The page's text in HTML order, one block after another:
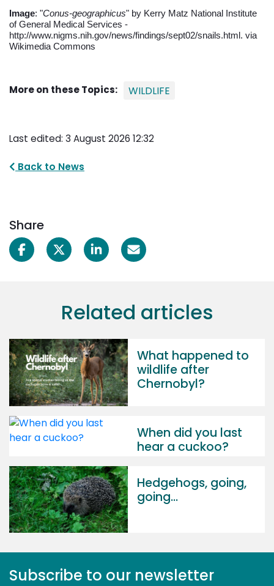
Image: "Conus-geographicus" by Kerry Matz National Institute
of General Medical Services -
http://www.nigms.nih.gov/news/findings/sept02/snails.html. via
Wikimedia Commons
More on these Topics: WILDLIFE
Last edited: 3 August 2026 12:32
Back to News
Share
Related articles
What happened to
wildlife after
Chernobyl?
When did you last
hear a cuckoo?
Hedgehogs, going,
going...
Subscribe to our newsletter